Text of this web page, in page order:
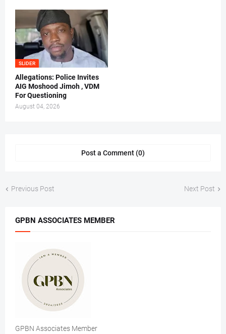
SLIDER
Allegations: Police Invites
AIG Moshood Jimoh , VDM
For Questioning
August 04, 2026
Post a Comment (0)
Previous Post Next Post
GPBN ASSOCIATES MEMBER
GPBN Associates Member